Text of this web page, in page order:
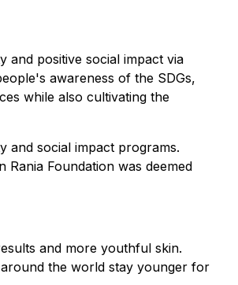
and positive social impact via
awareness of the SDGs,
while also cultivating the
and social impact programs.
Foundation was deemed
and more youthful skin.
the world stay younger for